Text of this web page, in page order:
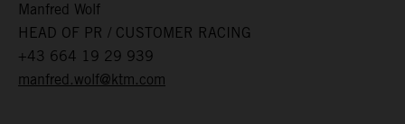
Manfred Wolf
HEAD OF PR / CUSTOMER RACING
+43 664 19 29 939
manfred.wolf@ktm.com